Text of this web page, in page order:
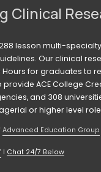
Clinical
lesson multi-
Our clinical
for graduates to
ACE College
and 308
or higher level
Advanced Education Group
I Chat 24/7 Below